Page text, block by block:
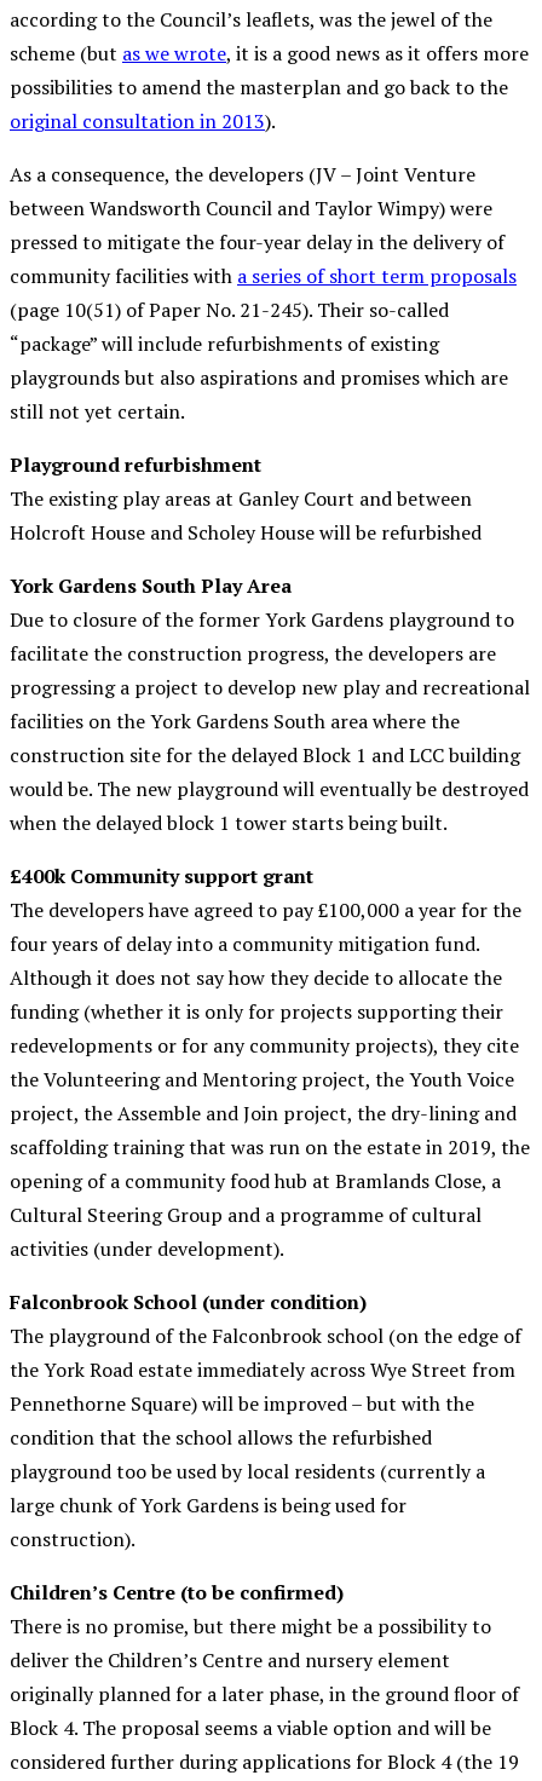
according to the Council’s leaflets, was the jewel of the
scheme (but as we wrote, it is a good news as it offers more
possibilities to amend the masterplan and go back to the
original consultation in 2013).
As a consequence, the developers (JV – Joint Venture
between Wandsworth Council and Taylor Wimpy) were
pressed to mitigate the four-year delay in the delivery of
community facilities with a series of short term proposals
(page 10(51) of Paper No. 21-245). Their so-called
“package” will include refurbishments of existing
playgrounds but also aspirations and promises which are
still not yet certain.
Playground refurbishment
The existing play areas at Ganley Court and between
Holcroft House and Scholey House will be refurbished
York Gardens South Play Area
Due to closure of the former York Gardens playground to
facilitate the construction progress, the developers are
progressing a project to develop new play and recreational
facilities on the York Gardens South area where the
construction site for the delayed Block 1 and LCC building
would be. The new playground will eventually be destroyed
when the delayed block 1 tower starts being built.
£400k Community support grant
The developers have agreed to pay £100,000 a year for the
four years of delay into a community mitigation fund.
Although it does not say how they decide to allocate the
funding (whether it is only for projects supporting their
redevelopments or for any community projects), they cite
the Volunteering and Mentoring project, the Youth Voice
project, the Assemble and Join project, the dry-lining and
scaffolding training that was run on the estate in 2019, the
opening of a community food hub at Bramlands Close, a
Cultural Steering Group and a programme of cultural
activities (under development).
Falconbrook School (under condition)
The playground of the Falconbrook school (on the edge of
the York Road estate immediately across Wye Street from
Pennethorne Square) will be improved – but with the
condition that the school allows the refurbished
playground too be used by local residents (currently a
large chunk of York Gardensis being used for
construction).
Children’s Centre (to be confirmed)
There is no promise, but there might be a possibility to
deliver the Children’s Centre and nursery element
originally planned for a later phase, in the ground floor of
Block 4. The proposal seems a viable option and will be
considered further during applications for Block 4 (the 19